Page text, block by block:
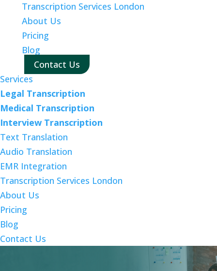
Transcription Services London
About Us
Pricing
Blog
Contact Us
Services
Legal Transcription
Medical Transcription
Interview Transcription
Text Translation
Audio Translation
EMR Integration
Transcription Services London
About Us
Pricing
Blog
Contact Us